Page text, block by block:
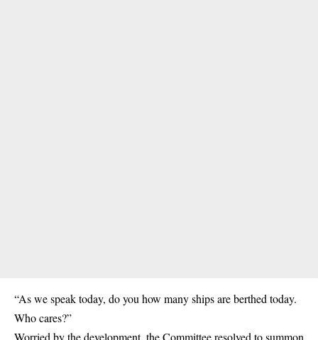
“As we speak today, do you how many ships are berthed today.
Who cares?”
Worried by the development, the Committee resolved to summon